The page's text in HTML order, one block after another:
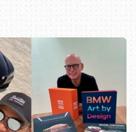
or call (800) 216-1876